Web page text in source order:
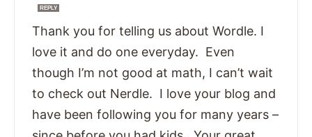
REPLY
Thank you for telling us about Wordle. I
love it and do one everyday. Even
though I’m not good at math, I can’t wait
to check out Nerdle. I love your blog and
have been following you for many years –